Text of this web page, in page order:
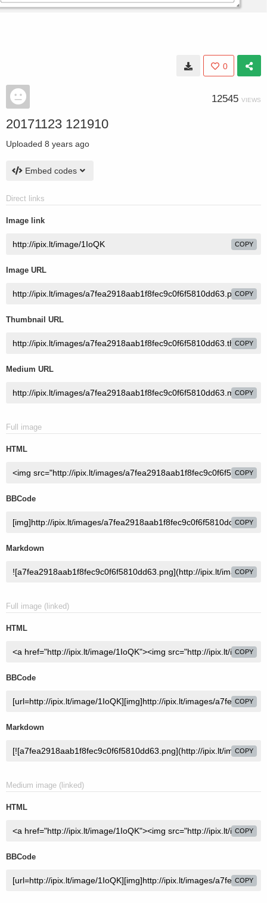
0
12545 VIEWS
20171123 121910
Uploaded 8 years ago
Embed codes
Direct links
Image link
COPY
Image URL
COPY
Thumbnail URL
COPY
Medium URL
COPY
Full image
HTML
COPY
BBCode
COPY
Markdown
COPY
Full image (linked)
HTML
COPY
BBCode
COPY
Markdown
COPY
Medium image (linked)
HTML
COPY
BBCode
COPY